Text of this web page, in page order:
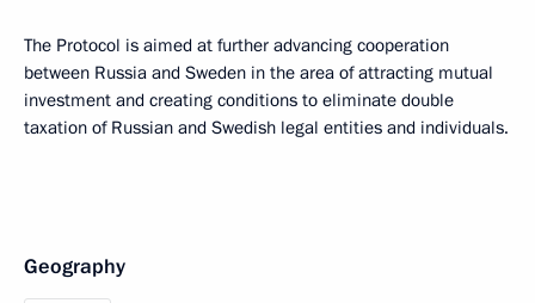
The Protocol is aimed at further advancing cooperation
between Russia and Sweden in the area of attracting mutual
investment and creating conditions to eliminate double
taxation of Russian and Swedish legal entities and individuals.
Geography